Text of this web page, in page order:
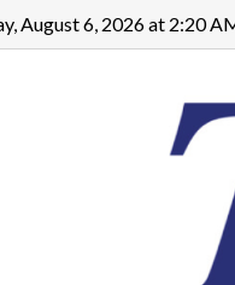
August 6, 2026 at 2:20